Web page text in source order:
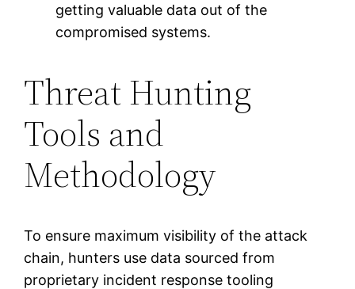
getting valuable data out of the
compromised systems.
Threat Hunting
Tools and
Methodology
To ensure maximum visibility of the attack
chain, hunters use data sourced from
proprietary incident response tooling